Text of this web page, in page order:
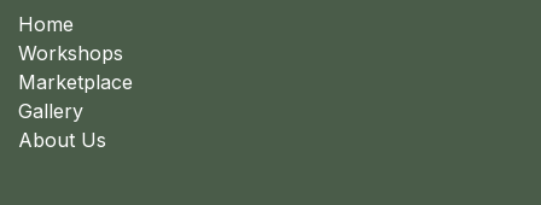
Home
Workshops
Marketplace
Gallery
About Us